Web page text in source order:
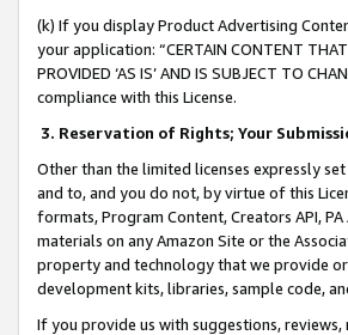
(k) If you display Product Advertising
your application: “CERTAIN CONTENT
PROVIDED ‘AS IS’ AND IS SUBJECT TO
compliance with this License.
3. Reservation of Rights; Your
Other than the limited licenses expressly
and to, and you do not, by virtue of this
formats, Program Content, Creators API,
materials on any Amazon Site or the
property and technology that we provide
development kits, libraries, sample code,
If you provide us with suggestions,